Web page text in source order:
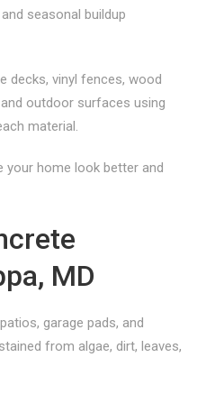
seasonal buildup
decks, vinyl fences, wood
outdoor surfaces using
material.
your home look better and
MD
garage pads, and
from algae, dirt, leaves,